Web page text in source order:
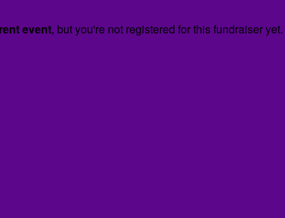
event, but you're not registered for this fundraiser yet.